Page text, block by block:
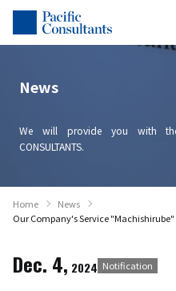
Skip to content
Go to site menu
News
We will provide you with
CONSULTANTS.
Home
News
Our Company's Service
Dec. 4, 2024 Notification